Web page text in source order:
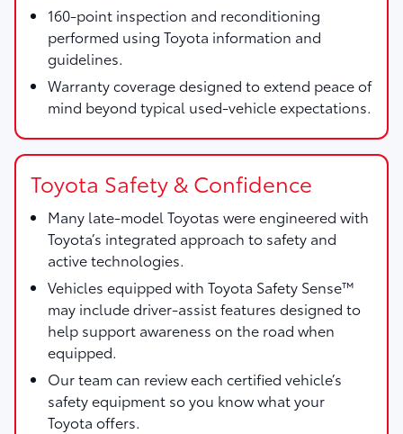
160-point inspection and reconditioning
performed using Toyota information and
guidelines.
Warranty coverage designed to extend peace of
mind beyond typical used-vehicle expectations.
Toyota Safety & Confidence
Many late-model Toyotas were engineered with
Toyota’s integrated approach to safety and
active technologies.
Vehicles equipped with Toyota Safety Sense™
may include driver-assist features designed to
help support awareness on the road when
equipped.
Our team can review each certified vehicle’s
safety equipment so you know what your
Toyota offers.